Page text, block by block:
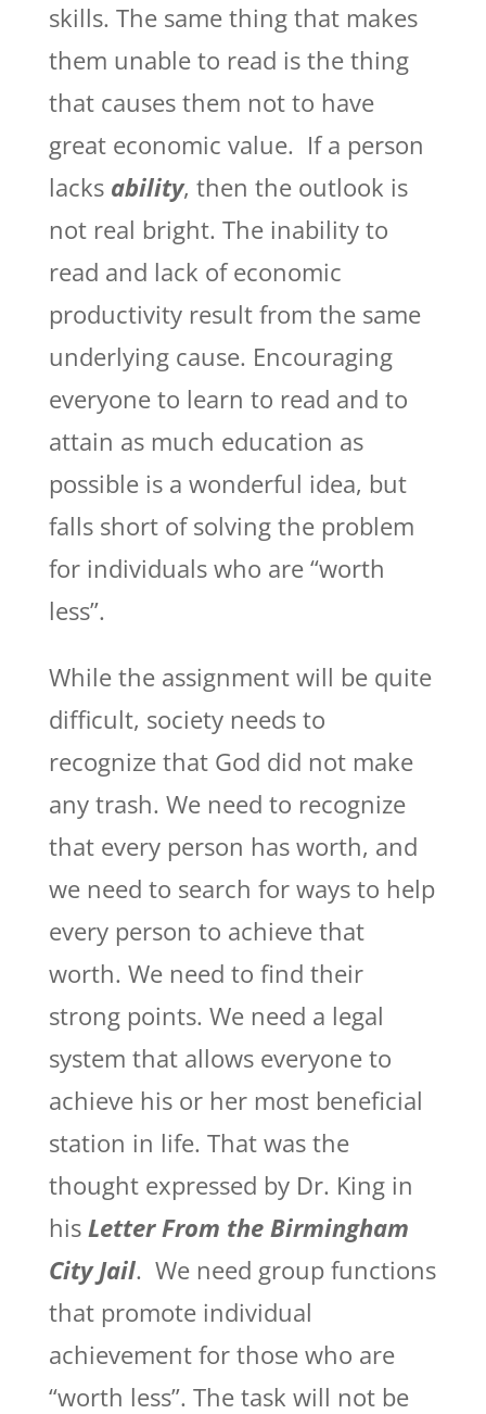
skills. The same thing that makes
them unable to read is the thing
that causes them not to have
great economic value. If a person
lacks ability, then the outlook is
not real bright. The inability to
read and lack of economic
productivity result from the same
underlying cause. Encouraging
everyone to learn to read and to
attain as much education as
possible is a wonderful idea, but
falls short of solving the problem
for individuals who are “worth
less”.
While the assignment will be quite
difficult, society needs to
recognize that God did not make
any trash. We need to recognize
that every person has worth, and
we need to search for ways to help
every person to achieve that
worth. We need to find their
strong points. We need a legal
system that allows everyone to
achieve his or her most beneficial
station in life. That was the
thought expressed by Dr. King in
his Letter From the Birmingham
City Jail. We need group functions
that promote individual
achievement for those who are
“worth less”. The task will not be